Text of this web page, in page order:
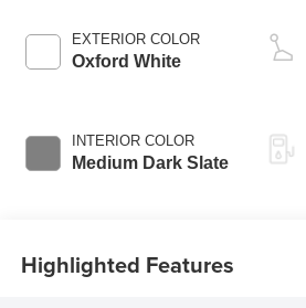
EXTERIOR COLOR
Oxford White
INTERIOR COLOR
Medium Dark Slate
Highlighted Features